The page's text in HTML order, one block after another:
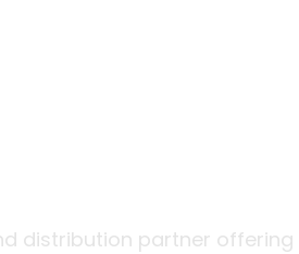
distribution partner offering